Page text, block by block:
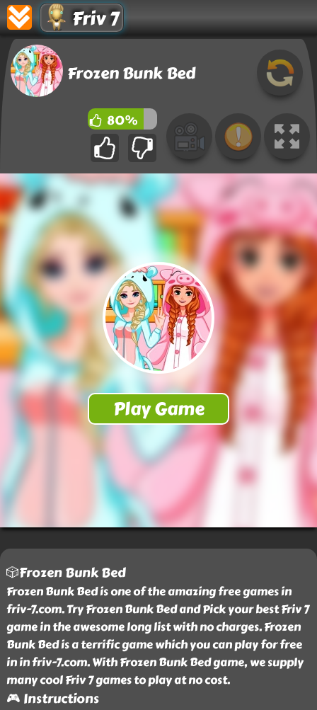
Friv 7
Frozen Bunk Bed
80%
🎲Frozen Bunk Bed
Frozen Bunk Bed is one of the amazing free games in
friv-7.com. Try Frozen Bunk Bed and Pick your best Friv 7
game in the awesome long list with no charges. Frozen
Bunk Bed is a terrific game which you can play for free
in in friv-7.com. With Frozen Bunk Bed game, we supply
many cool Friv 7 games to play at no cost.
🎮 Instructions